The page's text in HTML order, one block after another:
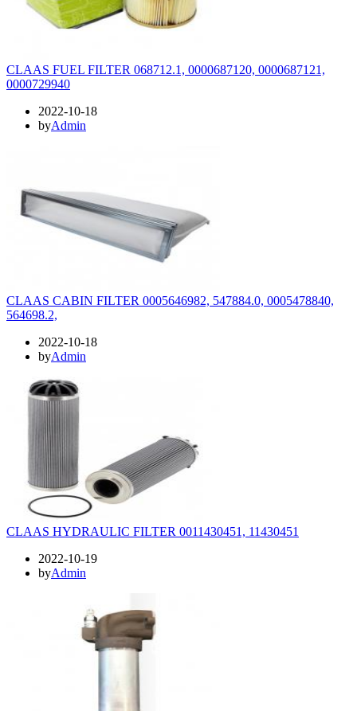
CLAAS FUEL FILTER 068712.1, 0000687120, 0000687121,
0000729940
2022-10-18
byAdmin
CLAAS CABIN FILTER 0005646982, 547884.0, 0005478840,
564698.2,
2022-10-18
byAdmin
CLAAS HYDRAULIC FILTER 0011430451, 11430451
2022-10-19
byAdmin